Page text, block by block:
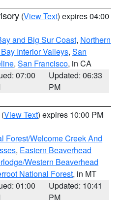
(View Text) expires 04:00
and Big Sur Coast, Northern
Interior Valleys, San
, San Francisco, in CA
07:00
Updated: 06:33
PM
(View Text) expires 10:00 PM
Forest/Welcome Creek And
, Eastern Beaverhead
Western Beaverhead
National Forest, in MT
01:00
Updated: 10:41
PM